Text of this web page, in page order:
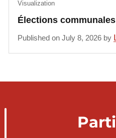
Élections
Visualization
Published on July 8, 2026 by